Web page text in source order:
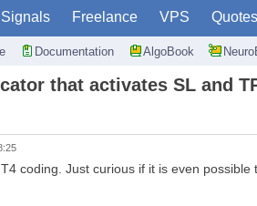
Signals Freelance VPS Quotes
Documentation AlgoBook
that activates SL and
coding. Just curious if it is even possible